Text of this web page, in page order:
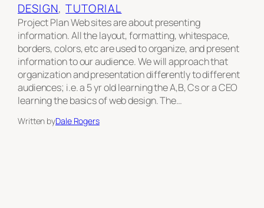
DESIGN, TUTORIAL
Project Plan Web sites are about presenting
information. All the layout, formatting, whitespace,
borders, colors, etc are used to organize, and present
information to our audience. We will approach that
organization and presentation differently to different
audiences; i.e. a 5 yr old learning the A,B, Cs or a CEO
learning the basics of web design. The…
Written byDale Rogers